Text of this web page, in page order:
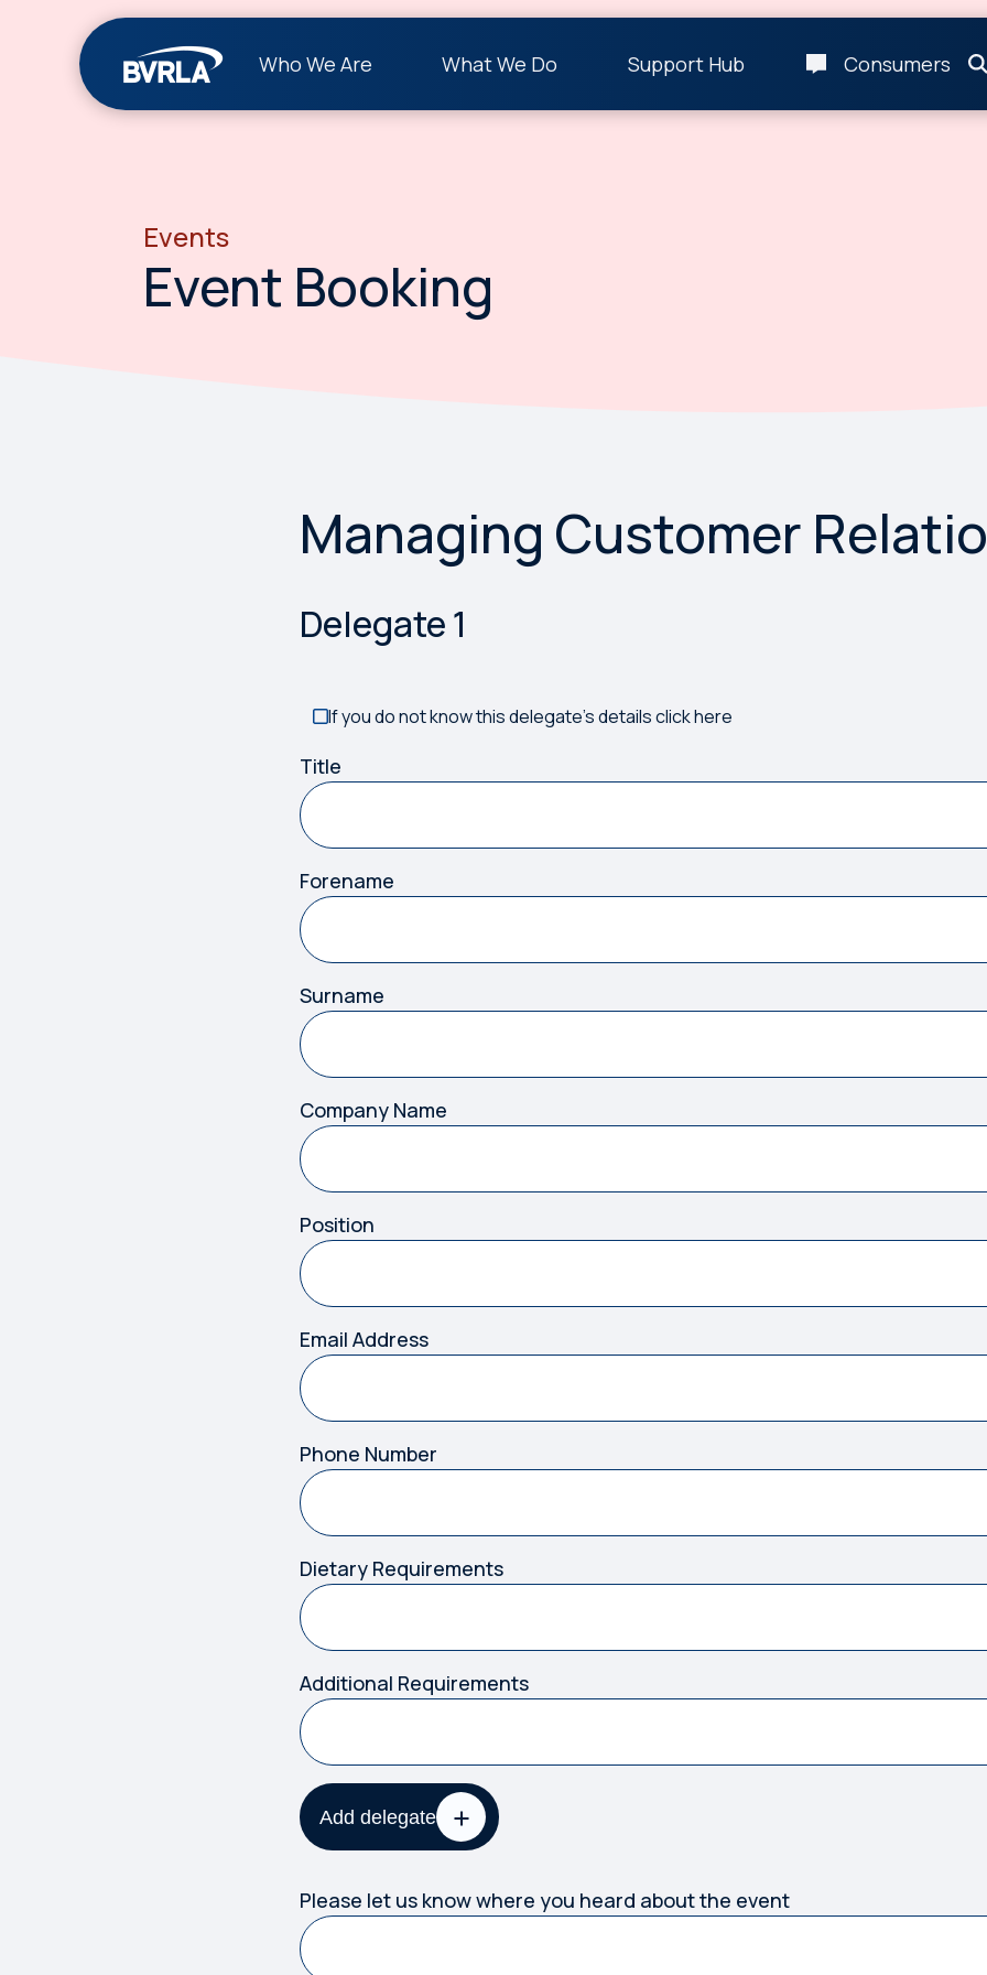
Who We Are What We Do Support Hub Consumers
Events
Event Booking
Something has gone wrong. Please try again.
Managing Customer
Delegate1
If you do not know this delegate's details click here
Title
Forename
Surname
Company Name
Position
Email Address
Phone Number
Dietary Requirements
Additional Requirements
Add delegate
Please let us know where you heard about the event